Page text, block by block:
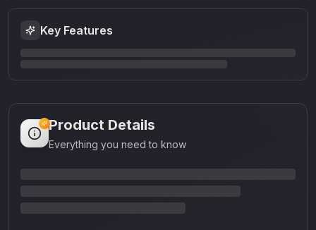
Key Features
Product Details
Everything you need to know